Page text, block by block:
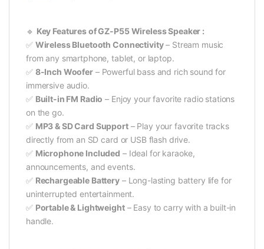
🔹 Key Features of GZ-P55 Wireless Speaker :
✅ Wireless Bluetooth Connectivity– Stream music
from any smartphone, tablet, or laptop.
✅ 8-Inch Woofer– Powerful bass and rich sound for
immersive audio.
✅ Built-in FM Radio – Enjoy your favorite radio stations
on the go.
✅ MP3 & SD Card Support– Play your favorite tracks
directly from an SD card or USB flash drive.
✅ Microphone Included – Ideal for karaoke,
announcements, and events.
✅ Rechargeable Battery– Long-lasting battery life for
uninterrupted entertainment.
✅ Portable & Lightweight– Easy to carry with a built-in
handle.